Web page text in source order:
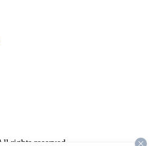
rights reserved.